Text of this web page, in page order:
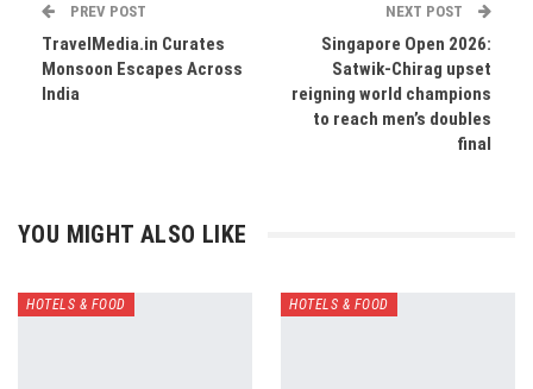
PREV POST
TravelMedia.in Curates
Monsoon Escapes Across
India
NEXT POST
Singapore Open 2026:
Satwik-Chirag upset
reigning world champions
to reach men’s doubles
final
YOU MIGHT ALSO LIKE
HOTELS & FOOD HOTELS & FOOD